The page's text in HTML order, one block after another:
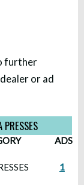
further
or ad
PRESSES
ADS
1